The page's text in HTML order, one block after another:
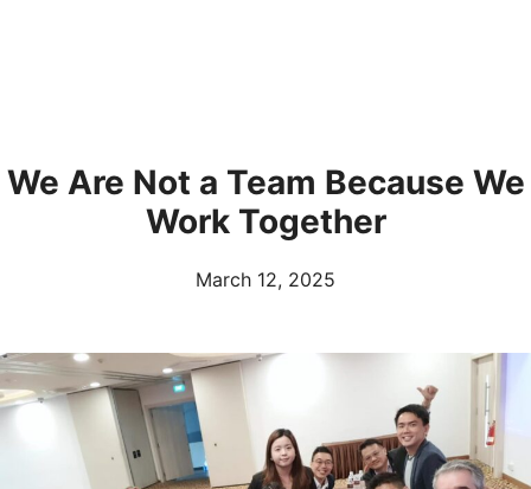
We Are Not a Team Because We
Work Together
March 12, 2025